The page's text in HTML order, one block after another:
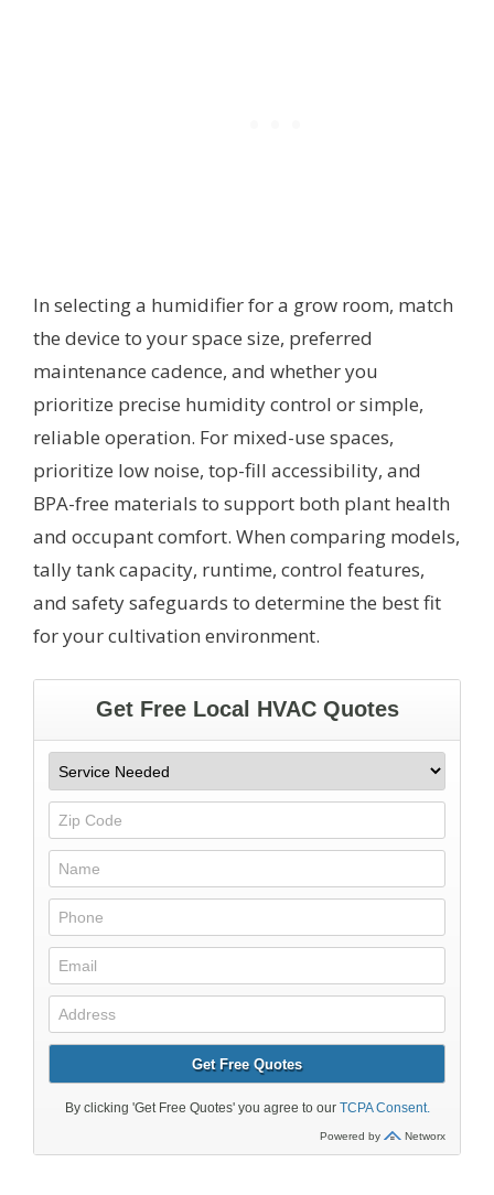
In selecting a humidifier for a grow room, match
the device to your space size, preferred
maintenance cadence, and whether you
prioritize precise humidity control or simple,
reliable operation. For mixed-use spaces,
prioritize low noise, top-fill accessibility, and
BPA-free materials to support both plant health
and occupant comfort. When comparing models,
tally tank capacity, runtime, control features,
and safety safeguards to determine the best fit
for your cultivation environment.